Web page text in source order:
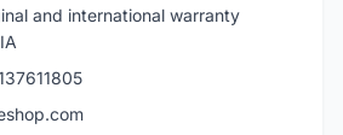
and international warranty